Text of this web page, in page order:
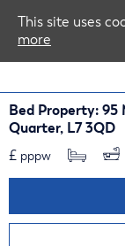
Bed Property:
Quarter, L7 3QD
£ pppw
This site uses
more